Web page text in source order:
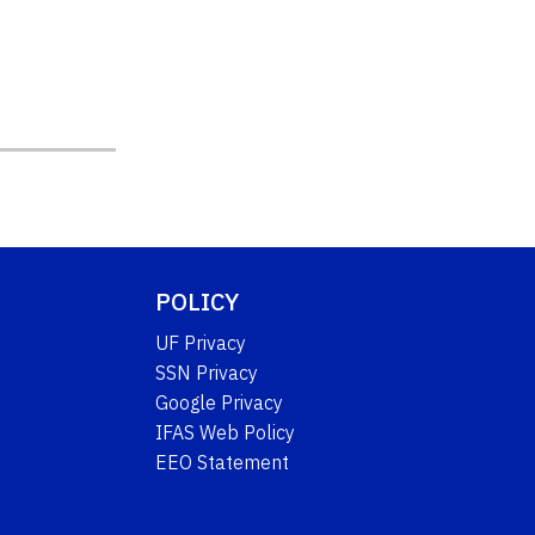
POLICY
UF Privacy
SSN Privacy
Google Privacy
IFAS Web Policy
EEO Statement